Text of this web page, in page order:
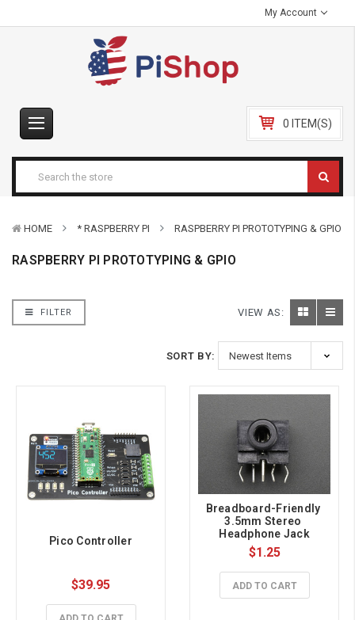
My Account
0 ITEM(S)
HOME * RASPBERRY PI RASPBERRY PI PROTOTYPING & GPIO
RASPBERRY PI PROTOTYPING & GPIO
FILTER VIEW AS:
SORT BY:
Pico Controller
$39.95
Breadboard-Friendly
3.5mm Stereo
Headphone Jack
$1.25
ADD TO CART